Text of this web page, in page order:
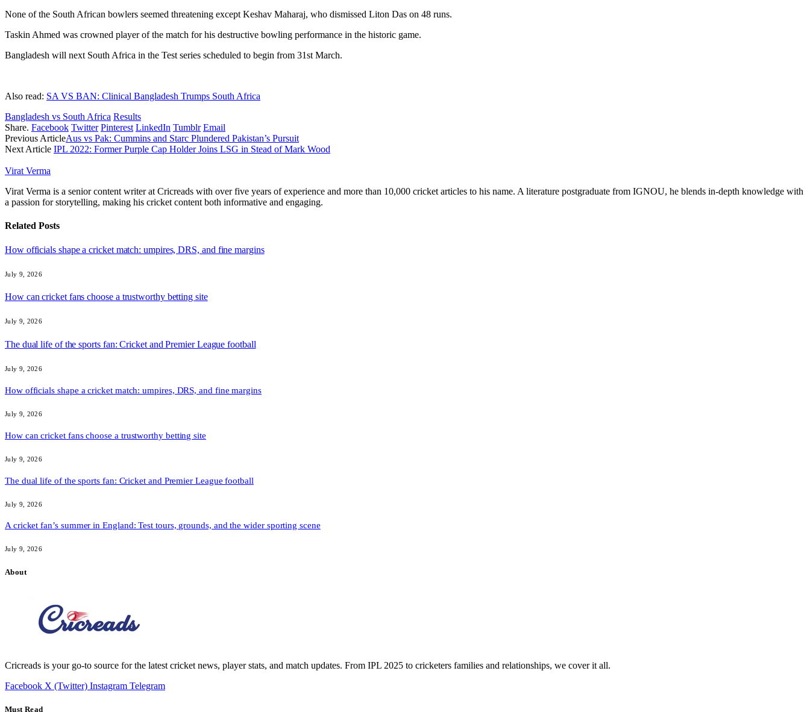
None of the South African bowlers seemed threatening except Keshav Maharaj, who dismissed Liton Das on 48 runs.
Taskin Ahmed was crowned player of the match for his destructive bowling performance in the historic game.
Bangladesh will next South Africa in the Test series scheduled to begin from 31st March.
Also read: SA VS BAN: Clinical Bangladesh Trumps South Africa
Bangladesh vs South Africa Results
Share. Facebook Twitter Pinterest LinkedIn Tumblr Email
Previous ArticleAus vs Pak: Cummins and Starc Plundered Pakistan’s Pursuit
Next Article IPL 2022: Former Purple Cap Holder Joins LSG in Stead of Mark Wood
Virat Verma
Virat Verma is a senior content writer at Cricreads with over five years of experience and more than 10,000 cricket articles to his name. A literature postgraduate from IGNOU, he blends in-depth knowledge with
a passion for storytelling, making his cricket content both informative and engaging.
Related Posts
How officials shape a cricket match: umpires, DRS, and fine margins
July 9, 2026
How can cricket fans choose a trustworthy betting site
July 9, 2026
The dual life of the sports fan: Cricket and Premier League football
July 9, 2026
How officials shape a cricket match: umpires, DRS, and fine margins
July 9, 2026
How can cricket fans choose a trustworthy betting site
July 9, 2026
The dual life of the sports fan: Cricket and Premier League football
July 9, 2026
A cricket fan’s summer in England: Test tours, grounds, and the wider sporting scene
July 9, 2026
About
Cricreads is your go-to source for the latest cricket news, player stats, and match updates. From IPL 2025 to cricketers families and relationships, we cover it all.
Facebook X (Twitter) Instagram Telegram
Must Read